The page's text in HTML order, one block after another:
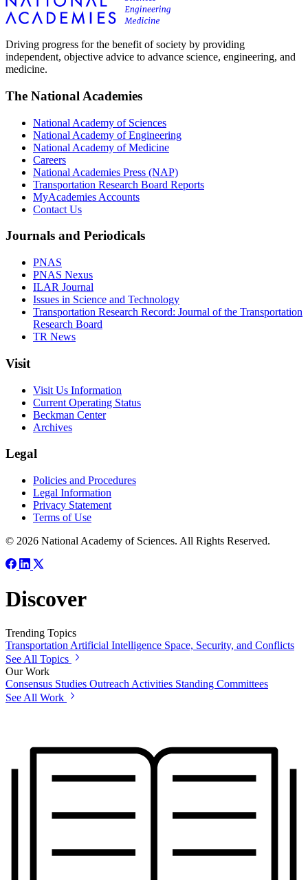
Driving progress for the benefit of society by providing
independent, objective advice to advance science, engineering, and
medicine.
The National Academies
National Academy of Sciences
National Academy of Engineering
National Academy of Medicine
Careers
National Academies Press (NAP)
Transportation Research Board Reports
MyAcademies Accounts
Contact Us
Journals and Periodicals
PNAS
PNAS Nexus
ILAR Journal
Issues in Science and Technology
Transportation Research Record: Journal of the Transportation
Research Board
TR News
Visit
Visit Us Information
Current Operating Status
Beckman Center
Archives
Legal
Policies and Procedures
Legal Information
Privacy Statement
Terms of Use
© 2026 National Academy of Sciences. All Rights Reserved.
Discover
Trending Topics
Transportation Artificial Intelligence Space, Security, and Conflicts
See All Topics
Our Work
Consensus Studies Outreach Activities Standing Committees
See All Work